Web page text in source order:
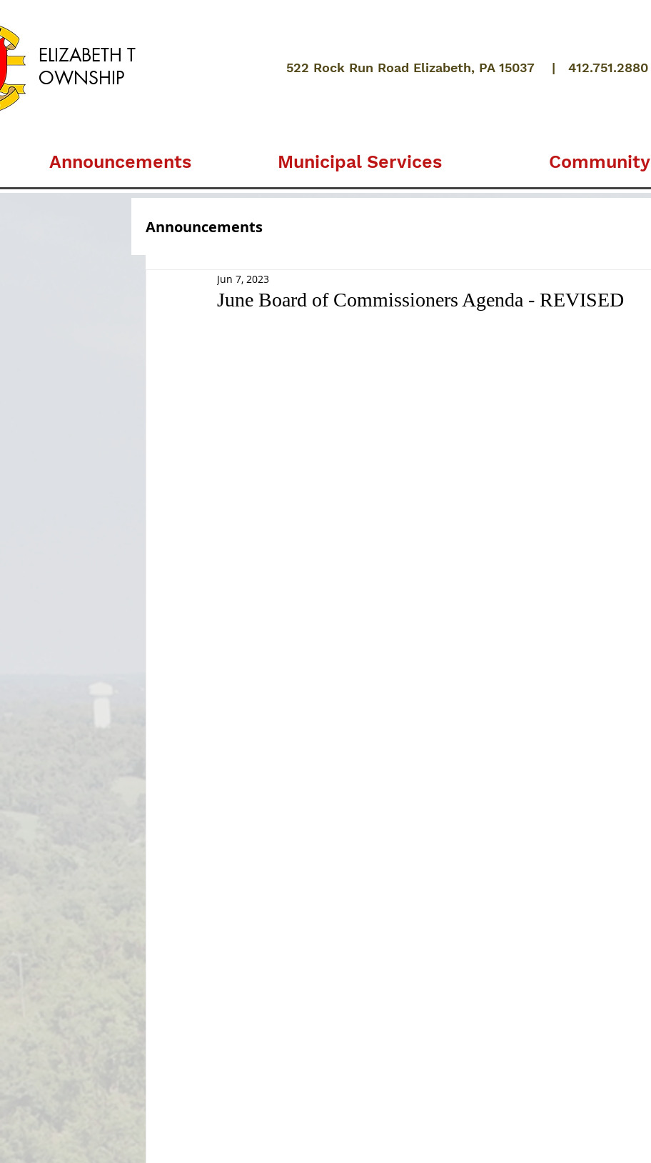
ELIZABETH T
OWNSHIP
522 Rock Run Road Elizabeth, PA 15037 | 412.751.2880
Announcements Municipal Services Community
Announcements
June Board of Commissioners Agenda - REVISED
Jun 7, 2023